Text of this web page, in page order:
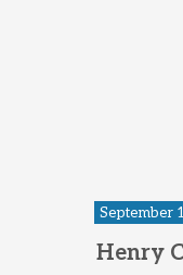
September
Henry